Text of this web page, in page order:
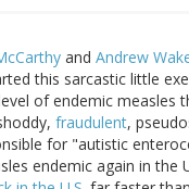
and Andrew
this sarcastic little
of endemic measles
fraudulent,
for "autistic
endemic again in